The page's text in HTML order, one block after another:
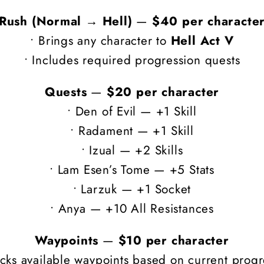
Rush (Normal → Hell) — $40 per character
• Brings any character to Hell Act V
• Includes required progression quests
Quests — $20 per character
• Den of Evil — +1 Skill
• Radament — +1 Skill
• Izual — +2 Skills
• Lam Esen’s Tome — +5 Stats
• Larzuk — +1 Socket
• Anya — +10 All Resistances
Waypoints — $10 per character
available waypoints based on current